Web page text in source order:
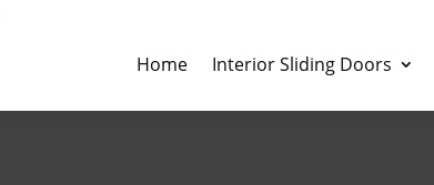
Home Interior Sliding Doors